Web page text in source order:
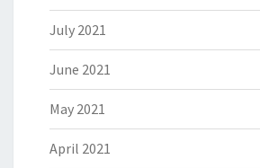
July 2021
June 2021
May 2021
April 2021